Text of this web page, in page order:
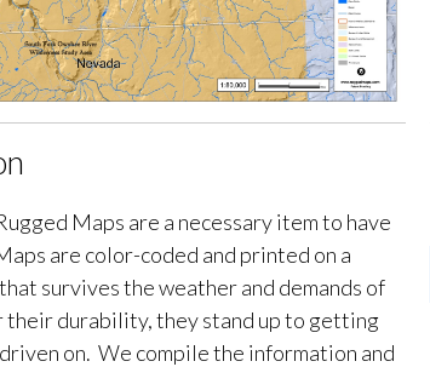
Maps are a necessary item to have
are color-coded and printed on a
survives the weather and demands of
durability, they stand up to getting
on. We compile the information and